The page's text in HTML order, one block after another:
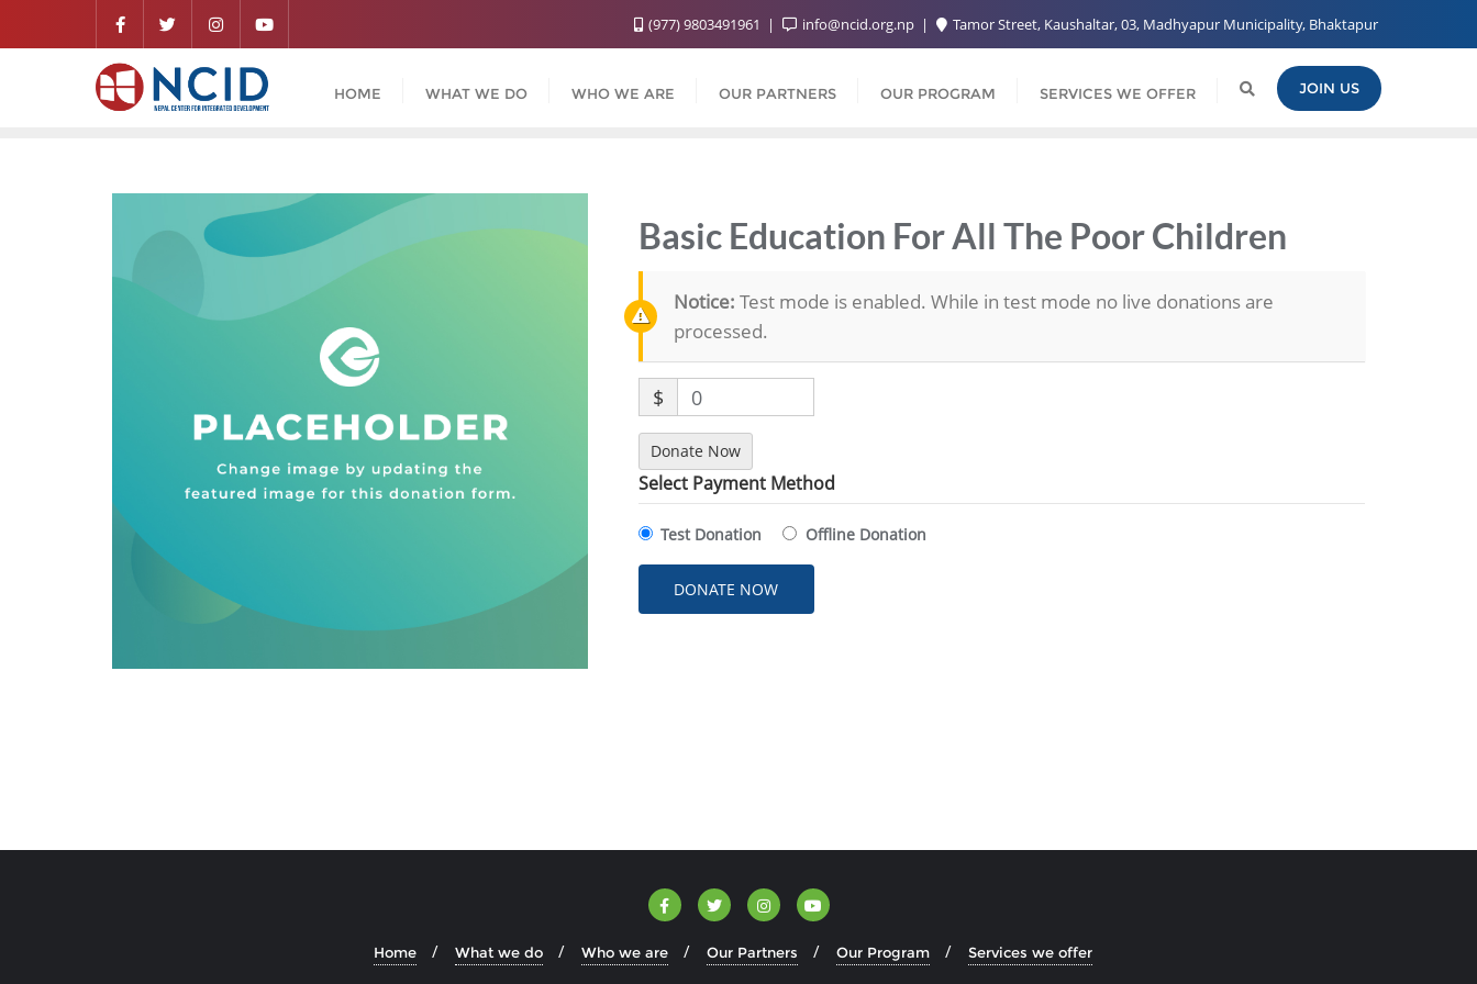
(977) 9803491961 info@ncid.org.np Tamor Street, Kaushaltar, 03, Madhyapur Municipality, Bhaktapur
HOME WHAT WE DO WHO WE ARE OUR PARTNERS OUR PROGRAM SERVICES WE OFFER JOIN US
Basic Education For All The Poor Children
Notice: Test mode is enabled. While in test mode no live donations are
processed.
$ 0
Donate Now
Select Payment Method
Test Donation Offline Donation
Home What we do Who we are Our Partners Our Program Services we offer